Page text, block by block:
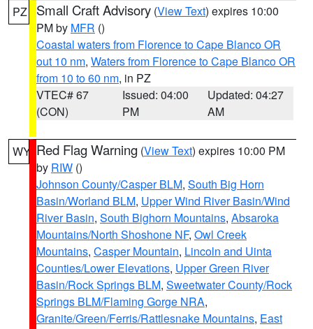
PZ Small Craft Advisory (View Text) expires 10:00
PM by MFR ()
Coastal waters from Florence to Cape Blanco OR
out 10 nm, Waters from Florence to Cape Blanco OR
from 10 to 60 nm, in PZ
VTEC# 67
(CON)
Issued: 04:00
PM
Updated: 04:27
AM
WY Red Flag Warning (View Text) expires 10:00 PM
by RIW ()
Johnson County/Casper BLM, South Big Horn
Basin/Worland BLM, Upper Wind River Basin/Wind
River Basin, South Bighorn Mountains, Absaroka
Mountains/North Shoshone NF, Owl Creek
Mountains, Casper Mountain, Lincoln and Uinta
Counties/Lower Elevations, Upper Green River
Basin/Rock Springs BLM, Sweetwater County/Rock
Springs BLM/Flaming Gorge NRA,
Granite/Green/Ferris/Rattlesnake Mountains, East